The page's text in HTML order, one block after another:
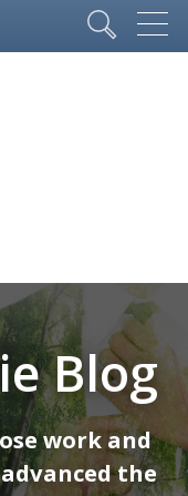
Blog
work and
the